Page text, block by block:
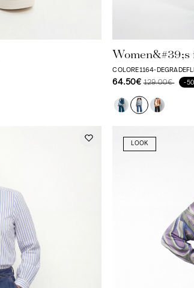
and lilac tones
COLORE1164-
64.50€ 129.00€ -
LOOK